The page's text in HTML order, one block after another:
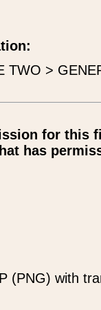
TWO >
for this
has
(PNG) with